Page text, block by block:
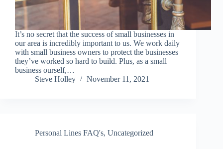
It’s no secret that the success of small businesses in
our area is incredibly important to us. We work daily
with small business owners to protect the businesses
they’ve worked so hard to build. Plus, as a small
business ourself,…
Steve Holley
November 11, 2021
Personal Lines FAQ's, Uncategorized